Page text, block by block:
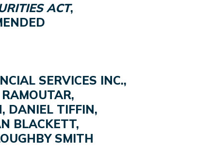
ACT,
SERVICES INC.,
DANIEL TIFFIN,
BLACKETT,
SMITH